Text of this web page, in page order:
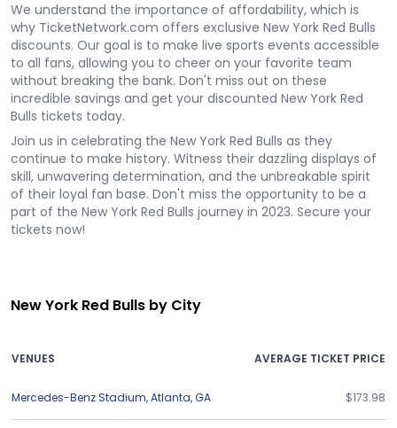
We understand the importance of affordability, which is
why TicketNetwork.com offers exclusive New York Red Bulls
discounts. Our goal is to make live sports events accessible
to all fans, allowing you to cheer on your favorite team
without breaking the bank. Don't miss out on these
incredible savings and get your discounted New York Red
Bulls tickets today.
Join us in celebrating the New York Red Bulls as they
continue to make history. Witness their dazzling displays of
skill, unwavering determination, and the unbreakable spirit
of their loyal fan base. Don't miss the opportunity to be a
part of the New York Red Bulls journey in 2023. Secure your
tickets now!
New York Red Bulls by City
VENUES AVERAGE TICKET PRICE
Mercedes-Benz Stadium,Atlanta,GA $173.98